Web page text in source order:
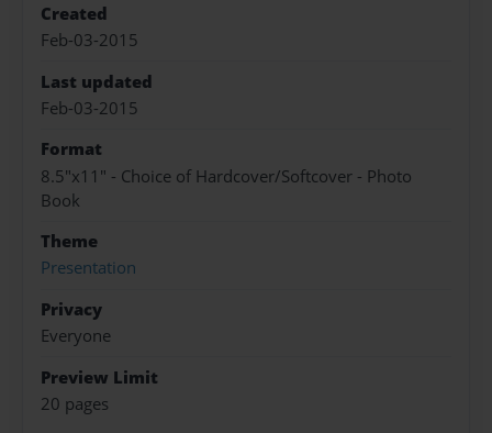
Created
Feb-03-2015
Last updated
Feb-03-2015
Format
8.5"x11" - Choice of Hardcover/Softcover - Photo
Book
Theme
Presentation
Privacy
Everyone
Preview Limit
20 pages